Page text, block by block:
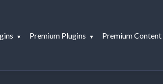
Premium Plugins Premium Content